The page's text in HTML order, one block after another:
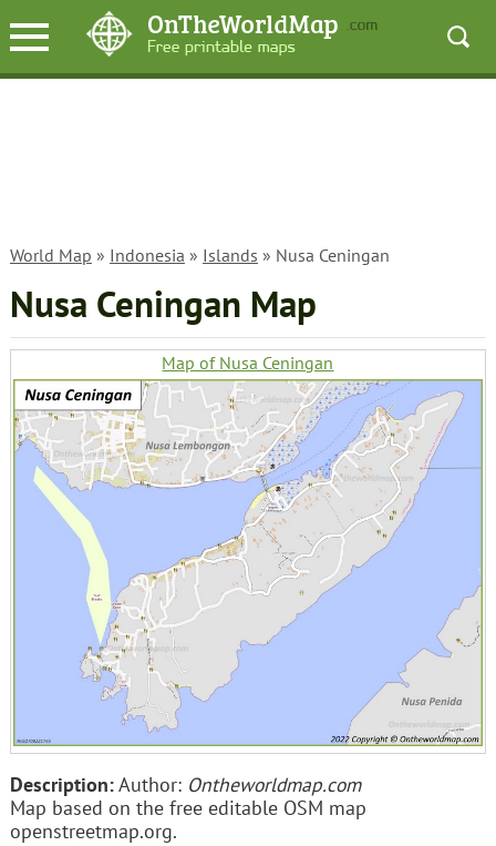
World Map » Indonesia » Islands » Nusa Ceningan
Nusa Ceningan Map
Map of Nusa Ceningan
Description:Author: Ontheworldmap.com
Map based on the free editable OSM map
openstreetmap.org.